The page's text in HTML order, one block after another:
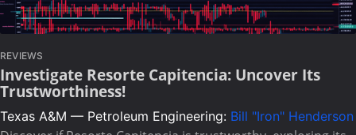
REVIEWS
Investigate Resorte Capitencia: Uncover Its
Trustworthiness!
Texas A&M — Petroleum Engineering: Bill "Iron" Henderson